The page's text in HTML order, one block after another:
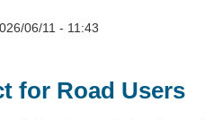
06/11 - 11:43
for Road Users